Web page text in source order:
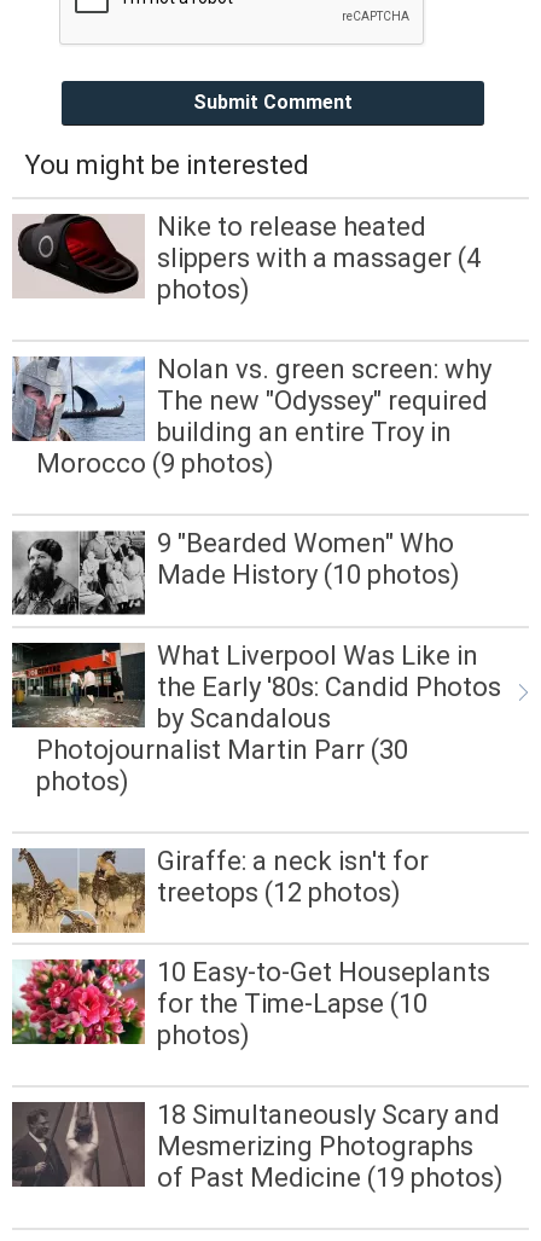
Submit Comment
You might be interested
Nike to release heated
slippers with a massager (4
photos)
Nolan vs. green screen: why
The new "Odyssey" required
building an entire Troy in
Morocco (9 photos)
9 "Bearded Women" Who
Made History (10 photos)
What Liverpool Was Like in
the Early '80s: Candid Photos
by Scandalous
Photojournalist Martin Parr (30
photos)
Giraffe: a neck isn't for
treetops (12 photos)
10 Easy-to-Get Houseplants
for the Time-Lapse (10
photos)
18 Simultaneously Scary and
Mesmerizing Photographs
of Past Medicine (19 photos)